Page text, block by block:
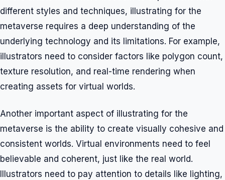
different styles and techniques, illustrating for the
metaverse requires a deep understanding of the
underlying technology and its limitations. For example,
illustrators need to consider factors like polygon count,
texture resolution, and real-time rendering when
creating assets for virtual worlds.
Another important aspect of illustrating for the
metaverse is the ability to create visually cohesive and
consistent worlds. Virtual environments need to feel
believable and coherent, just like the real world.
Illustrators need to pay attention to details like lighting,